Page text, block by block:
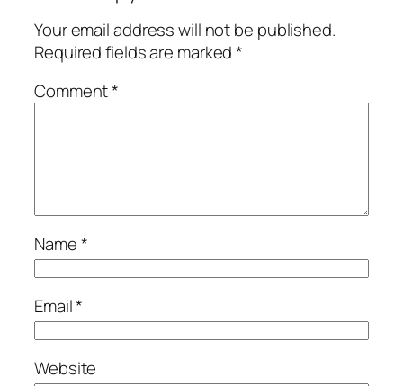
Your email address will not be published.
Required fields are marked*
Comment*
Name*
Email*
Website